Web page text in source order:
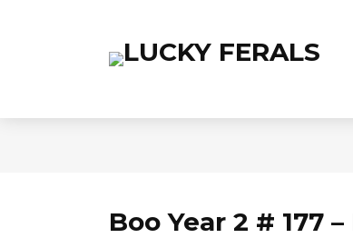
Boo Year 2 # 177